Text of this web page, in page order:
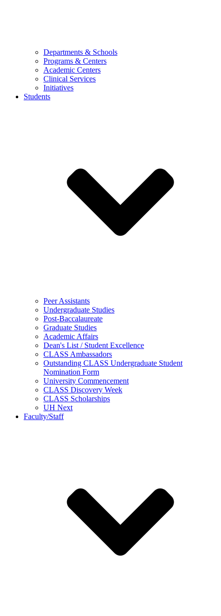
Departments & Schools
Programs & Centers
Academic Centers
Clinical Services
Initiatives
Students
Peer Assistants
Undergraduate Studies
Post-Baccalaureate
Graduate Studies
Academic Affairs
Dean's List / Student Excellence
CLASS Ambassadors
Outstanding CLASS Undergraduate Student
Nomination Form
University Commencement
CLASS Discovery Week
CLASS Scholarships
UH Next
Faculty/Staff